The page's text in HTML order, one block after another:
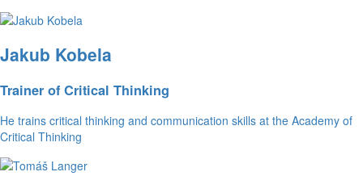
Jakub Kobela
Trainer of Critical Thinking
He trains critical thinking and communication skills at the Academy of
Critical Thinking